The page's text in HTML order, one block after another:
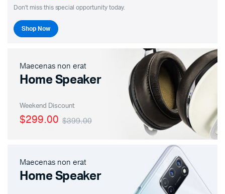
Don't miss this special opportunity today.
Shop Now
Maecenas non erat
Home Speaker
Weekend Discount
$399.00
$299.00
Maecenas non erat
Home Speaker